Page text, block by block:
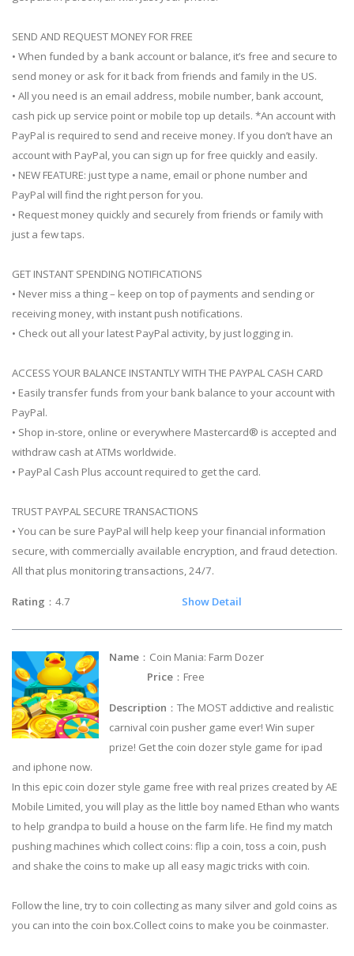
SEND AND REQUEST MONEY FOR FREE
• When funded by a bank account or balance, it’s free and secure to
send money or ask for it back from friends and family in the US.
• All you need is an email address, mobile number, bank account,
cash pick up service point or mobile top up details. *An account with
PayPal is required to send and receive money. If you don’t have an
account with PayPal, you can sign up for free quickly and easily.
• NEW FEATURE: just type a name, email or phone number and
PayPal will find the right person for you.
• Request money quickly and securely from friends or family with
just a few taps.
GET INSTANT SPENDING NOTIFICATIONS
• Never miss a thing – keep on top of payments and sending or
receiving money, with instant push notifications.
• Check out all your latest PayPal activity, by just logging in.
ACCESS YOUR BALANCE INSTANTLY WITH THE PAYPAL CASH CARD
• Easily transfer funds from your bank balance to your account with
PayPal.
• Shop in-store, online or everywhere Mastercard® is accepted and
withdraw cash at ATMs worldwide.
• PayPal Cash Plus account required to get the card.
TRUST PAYPAL SECURE TRANSACTIONS
• You can be sure PayPal will help keep your financial information
secure, with commercially available encryption, and fraud detection.
All that plus monitoring transactions, 24/7.
Rating ：4.7 Show Detail
Name ：Coin Mania: Farm Dozer
Price ：Free
Description ：The MOST addictive and realistic
carnival coin pusher game ever! Win super
prize! Get the coin dozer style game for ipad
and iphone now.
In this epic coin dozer style game free with real prizes created by AE
Mobile Limited, you will play as the little boy named Ethan who wants
to help grandpa to build a house on the farm life. He find my match
pushing machines which collect coins: flip a coin, toss a coin, push
and shake the coins to make up all easy magic tricks with coin.
Follow the line, try to coin collecting as many silver and gold coins as
you can into the coin box.Collect coins to make you be coinmaster.